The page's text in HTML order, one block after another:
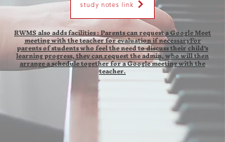
study notes link
RWMS also adds facilities : Parents can request a Google Meet
meeting with the teacher for evaluation if necessaryFor
parents of students who feel the need to discuss their child's
learning progress, they can request the admin, who will then
arrange a schedule together for a Google meeting with the
teacher.